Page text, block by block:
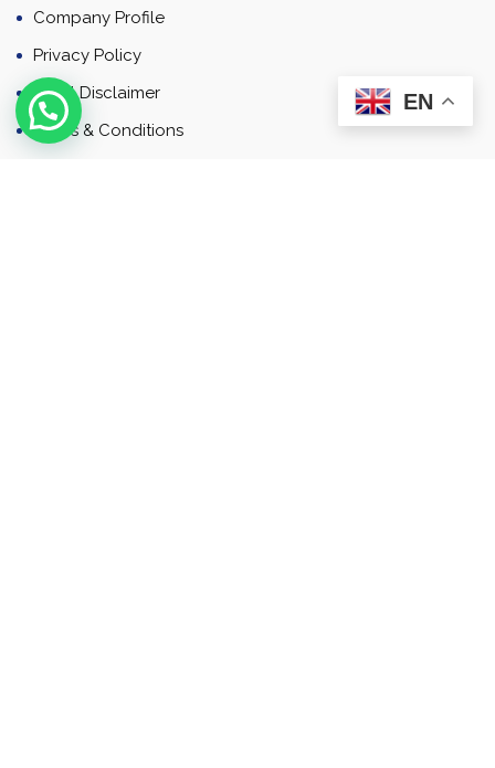
Company Profile
Privacy Policy
Email Disclaimer
Terms & Conditions
EN